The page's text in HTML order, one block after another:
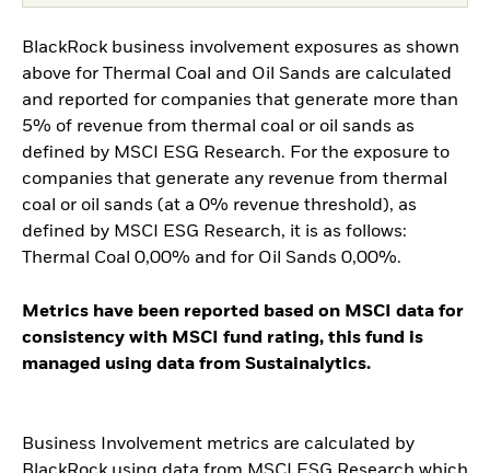
BlackRock business involvement exposures as shown
above for Thermal Coal and Oil Sands are calculated
and reported for companies that generate more than
5% of revenue from thermal coal or oil sands as
defined by MSCI ESG Research. For the exposure to
companies that generate any revenue from thermal
coal or oil sands (at a 0% revenue threshold), as
defined by MSCI ESG Research, it is as follows:
Thermal Coal 0,00% and for Oil Sands 0,00%.
Metrics have been reported based on MSCI data for
consistency with MSCI fund rating, this fund is
managed using data from Sustainalytics.
Business Involvement metrics are calculated by